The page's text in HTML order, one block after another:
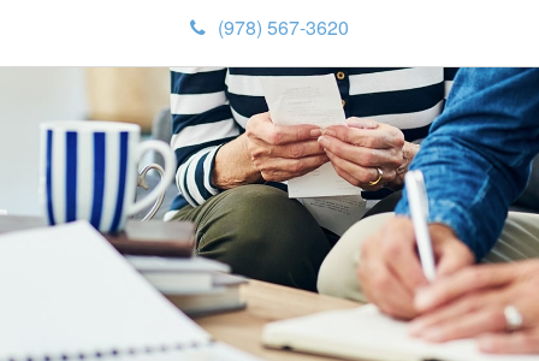
(978) 567-3620